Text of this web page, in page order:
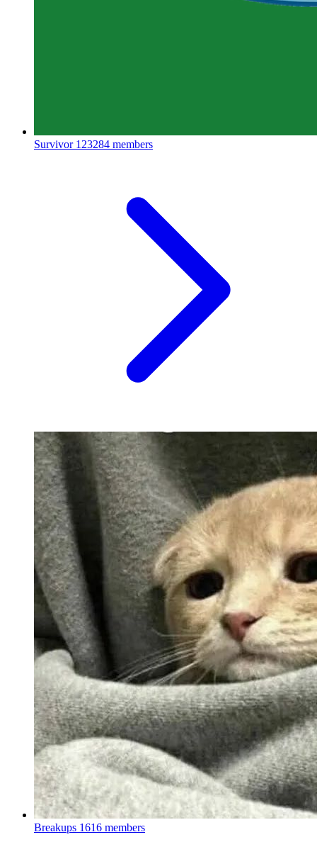
Survivor 123284 members
Breakups 1616 members